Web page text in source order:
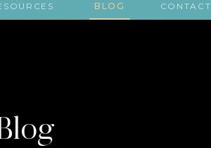
CONTACT
BLOG